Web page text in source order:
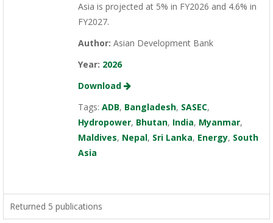
Asia is projected at 5% in FY2026 and 4.6% in
FY2027.
Author: Asian Development Bank
Year: 2026
Download
Tags: ADB, Bangladesh, SASEC,
Hydropower, Bhutan, India, Myanmar,
Maldives, Nepal, Sri Lanka, Energy, South
Asia
Returned 5 publications